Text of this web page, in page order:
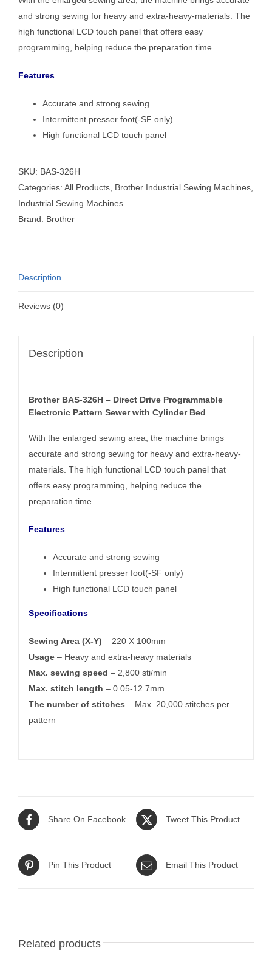
and strong sewing for heavy and extra-heavy-materials. The
high functional LCD touch panel that offers easy
programming, helping reduce the preparation time.
Features
Accurate and strong sewing
Intermittent presser foot(-SF only)
High functional LCD touch panel
SKU: BAS-326H
Categories: All Products Brother Industrial Sewing Machines
Industrial Sewing Machines
Brand: Brother
Description
Reviews (0)
Description
Brother BAS-326H – Direct Drive Programmable
Electronic Pattern Sewer with Cylinder Bed
With the enlarged sewing area, the machine brings
accurate and strong sewing for heavy and extra-heavy-
materials. The high functional LCD touch panel that
offers easy programming, helping reduce the
preparation time.
Features
Accurate and strong sewing
Intermittent presser foot(-SF only)
High functional LCD touch panel
Specifications
Sewing Area (X-Y) – 220 X 100mm
Usage– Heavy and extra-heavy materials
Max. sewing speed – 2,800 sti/min
Max. stitch length – 0.05-12.7mm
The number of stitches – Max. 20,000 stitches per
pattern
Share On Facebook Tweet This Product
Pin This Product Email This Product
Related products